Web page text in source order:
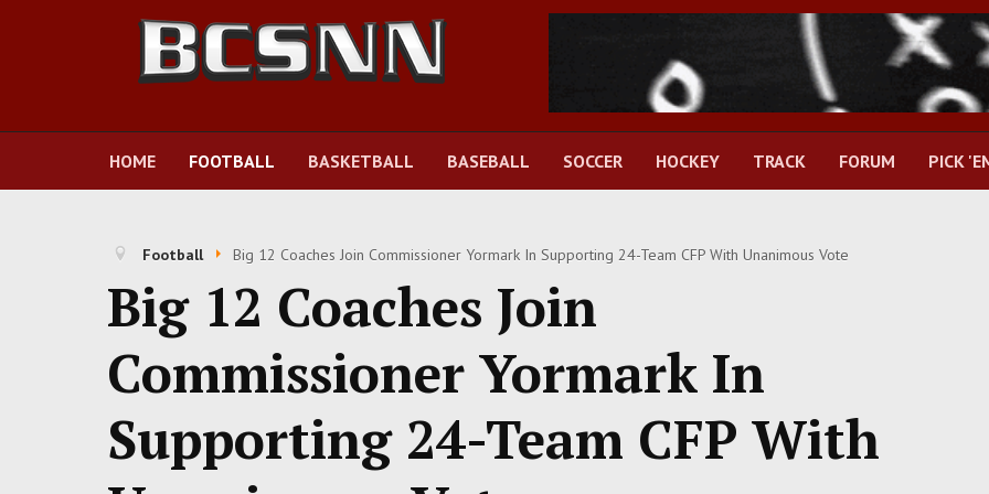
HOME FOOTBALL BASKETBALL BASEBALL SOCCER HOCKEY TRACK FORUM PICK
Football Big 12 Coaches Join Commissioner Yormark In Supporting 24-Team CFP With Unanimous Vote
Big 12 Coaches Join
Commissioner Yormark In
Supporting 24-Team CFP With